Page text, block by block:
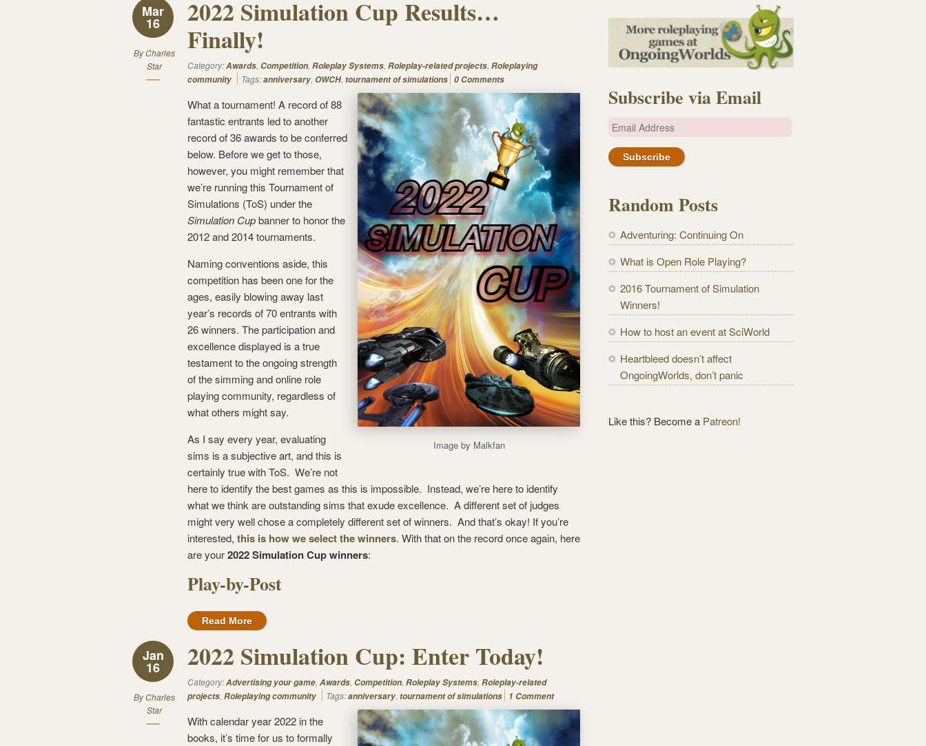
Mar
16
ByCharles
Star
2022 Simulation Cup Results…
Finally!
Category:Awards, Competition, Roleplay Systems, Roleplay-related projects, Roleplaying
community
Tags:anniversary, OWCH, tournament of simulations 0 Comments
Image by Malkfan
What a tournament! A record of 88
fantastic entrants led to another
record of 36 awards to be conferred
below. Before we get to those,
however, you might remember that
we’re running this Tournament of
Simulations (ToS) under the
Simulation Cupbanner to honor the
2012 and 2014 tournaments.
Naming conventions aside, this
competition has been one for the
ages, easily blowing away last
year’s records of 70 entrants with
26 winners. The participation and
excellence displayed is a true
testament to the ongoing strength
of the simming and online role
playing community, regardless of
what others might say.
As I say every year, evaluating
sims is a subjective art, and this is
certainly true with ToS. We’re not
here to identify the best games as this is impossible. Instead, we’re here to identify
what we think are outstanding sims that exude excellence. A different set of judges
might very well chose a completely different set of winners. And that’s okay! If you’re
interested, this is how we select the winners. With that on the record once again, here
are your2022 Simulation Cup winners:
Play-by-Post
Read More
Jan
16
ByCharles
Star
2022 Simulation Cup: Enter Today!
Category:Advertising your game, Awards, Competition, Roleplay Systems, Roleplay-related
projects, Roleplaying community Tags:anniversary, tournament of simulations 1 Comment
With calendar year 2022 in the
books, it’s time for us to formally
Subscribe via Email
E
a
A
d
r
e
s
Random Posts
Adventuring: Continuing On
What is Open Role Playing?
2016 Tournament of Simulation
Winners!
How to host an event at SciWorld
Heartbleed doesn’t affect
OngoingWorlds, don’t panic
Like this? Become a Patreon!